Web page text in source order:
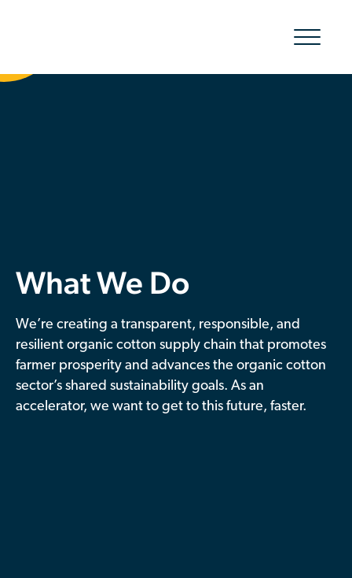
Show/
About Us
Contributor Portal
What We Do
We’re creating a transparent, responsible, and
resilient organic cotton supply chain that promotes
farmer prosperity and advances the organic cotton
sector’s shared sustainability goals. As an
accelerator, we want to get to this future, faster.